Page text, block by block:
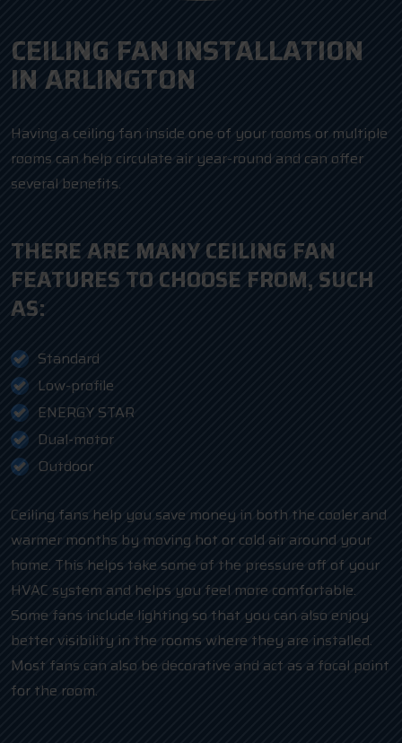
CEILING FAN INSTALLATION
IN ARLINGTON
Having a ceiling fan inside one of your rooms or multiple
rooms can help circulate air year-round and can offer
several benefits.
THERE ARE MANY CEILING FAN
FEATURES TO CHOOSE FROM, SUCH
AS:
Standard
Low-profile
ENERGY STAR
Dual-motor
Outdoor
Ceiling fans help you save money in both the cooler and
warmer months by moving hot or cold air around your
home. This helps take some of the pressure off of your
HVAC system and helps you feel more comfortable.
Some fans include lighting so that you can also enjoy
better visibility in the rooms where they are installed.
Most fans can also be decorative and act as a focal point
for the room.